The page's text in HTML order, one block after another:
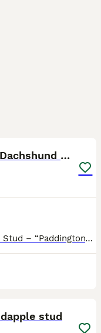
Cream Long-haired miniature Dachshund kc reg
🌟 Long-Haired Miniature Dachshund Stud – “Paddington” 🌟 🧬 Double Intensity Cream (ee ii) Proven Stud One of the UK’s Tiniest Working Cream Boys 3.9kg 📍 Based in Blackburn/Blackpool VERY WE
stud